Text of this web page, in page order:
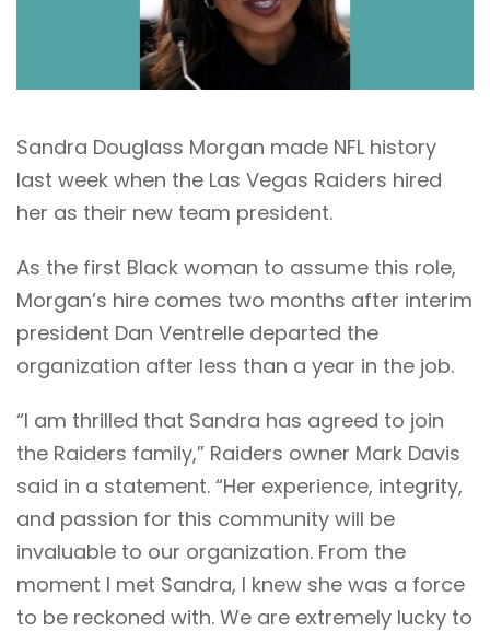
Sandra Douglass Morgan made NFL history
last week when the Las Vegas Raiders hired
her as their new team president.
As the first Black woman to assume this role,
Morgan’s hire comes two months after interim
president Dan Ventrelle departed the
organization after less than a year in the job.
“I am thrilled that Sandra has agreed to join
the Raiders family,” Raiders owner Mark Davis
said in a statement. “Her experience, integrity,
and passion for this community will be
invaluable to our organization. From the
moment I met Sandra, I knew she was a force
to be reckoned with. We are extremely lucky to